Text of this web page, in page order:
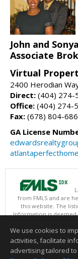
John and
Associate
Virtual
2400 Herodian
Direct: (404) 274-
Office: (404) 274-
Fax: (678) 804-
GA License
from FMLS and are
this website. The
Information is deemed
please click hereto
Copyright
This
We use cookies to
activities, facilitate
advertising tailored